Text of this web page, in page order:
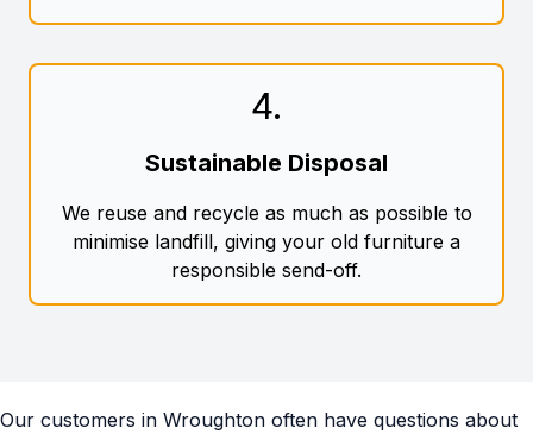
4.
Sustainable Disposal
We reuse and recycle as much as possible to
minimise landfill, giving your old furniture a
responsible send-off.
Our customers in Wroughton often have questions about